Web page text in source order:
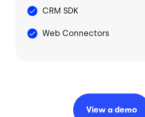
CRM SDK
Web Connectors
View a demo